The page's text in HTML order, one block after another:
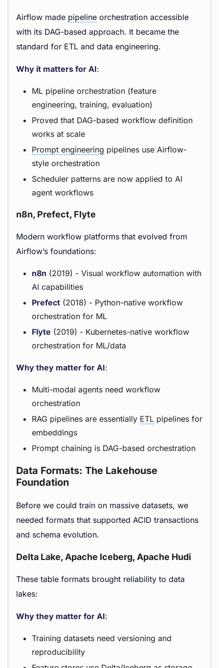
Airflow made pipeline orchestration accessible
with its DAG-based approach. It became the
standard for ETL and data engineering.
Why it matters for AI:
ML pipeline orchestration (feature
engineering, training, evaluation)
Proved that DAG-based workflow definition
works at scale
Prompt engineering pipelines use Airflow-
style orchestration
Scheduler patterns are now applied to AI
agent workflows
n8n, Prefect, Flyte
Modern workflow platforms that evolved from
Airflow’s foundations:
n8n (2019) - Visual workflow automation with
AI capabilities
Prefect (2018) - Python-native workflow
orchestration for ML
Flyte (2019) - Kubernetes-native workflow
orchestration for ML/data
Why they matter for AI:
Multi-modal agents need workflow
orchestration
RAG pipelines are essentially ETL pipelines for
embeddings
Prompt chaining is DAG-based orchestration
Data Formats: The Lakehouse
Foundation
Before we could train on massive datasets, we
needed formats that supported ACID transactions
and schema evolution.
Delta Lake, Apache Iceberg, Apache Hudi
These table formats brought reliability to data
lakes:
Why they matter for AI:
Training datasets need versioning and
reproducibility